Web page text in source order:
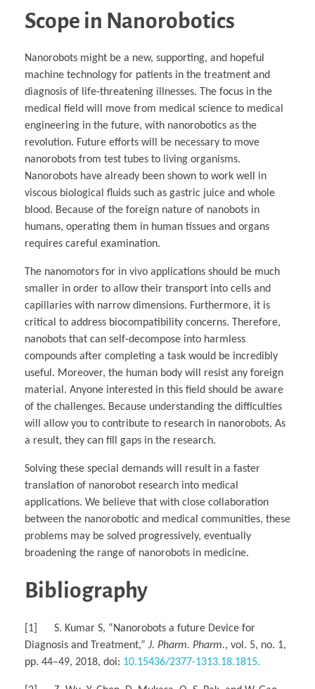
Scope in Nanorobotics
Nanorobots might be a new, supporting, and hopeful
machine technology for patients in the treatment and
diagnosis of life-threatening illnesses. The focus in the
medical field will move from medical science to medical
engineering in the future, with nanorobotics as the
revolution. Future efforts will be necessary to move
nanorobots from test tubes to living organisms.
Nanorobots have already been shown to work well in
viscous biological fluids such as gastric juice and whole
blood. Because of the foreign nature of nanobots in
humans, operating them in human tissues and organs
requires careful examination.
The nanomotors for in vivo applications should be much
smaller in order to allow their transport into cells and
capillaries with narrow dimensions. Furthermore, it is
critical to address biocompatibility concerns. Therefore,
nanobots that can self-decompose into harmless
compounds after completing a task would be incredibly
useful. Moreover, the human body will resist any foreign
material. Anyone interested in this field should be aware
of the challenges. Because understanding the difficulties
will allow you to contribute to research in nanorobots. As
a result, they can fill gaps in the research.
Solving these special demands will result in a faster
translation of nanorobot research into medical
applications. We believe that with close collaboration
between the nanorobotic and medical communities, these
problems may be solved progressively, eventually
broadening the range of nanorobots in medicine.
Bibliography
[1] S. Kumar S, “Nanorobots a future Device for
Diagnosis and Treatment,” J. Pharm. Pharm., vol. 5, no. 1,
pp. 44–49, 2018, doi: 10.15436/2377-1313.18.1815.